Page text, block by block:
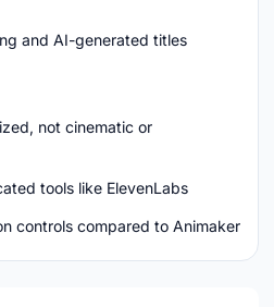
and AI-generated titles
not cinematic or
tools like ElevenLabs
controls compared to Animaker